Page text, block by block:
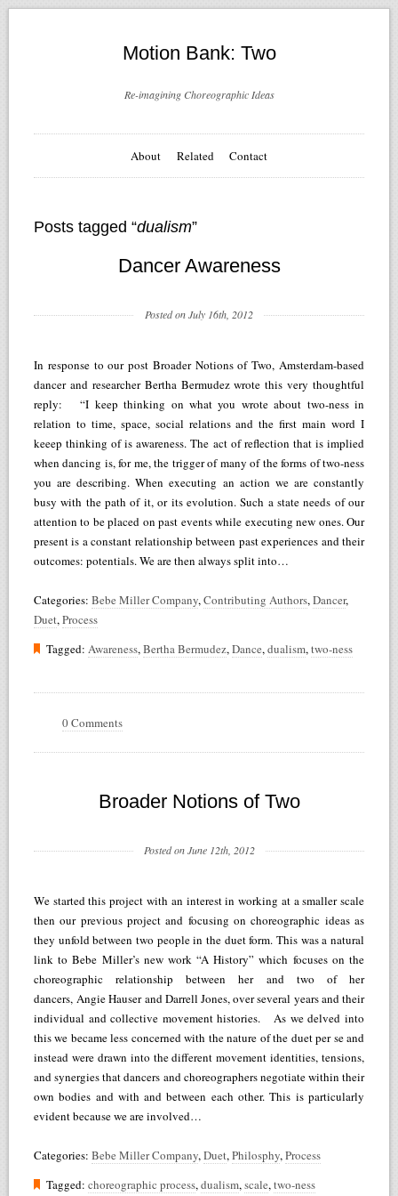
Motion Bank: Two
Re-imagining Choreographic Ideas
About Related Contact
Posts tagged “dualism”
Dancer Awareness
Posted on July 16th, 2012
In response to our post Broader Notions of Two, Amsterdam-based
dancer and researcher Bertha Bermudez wrote this very thoughtful
reply: “I keep thinking on what you wrote about two-ness in
relation to time, space, social relations and the first main word I
keeep thinking of is awareness. The act of reflection that is implied
when dancing is, for me, the trigger of many of the forms of two-ness
you are describing. When executing an action we are constantly
busy with the path of it, or its evolution. Such a state needs of our
attention to be placed on past events while executing new ones. Our
present is a constant relationship between past experiences and their
outcomes: potentials. We are then always split into…
Categories: Bebe Miller Company,Contributing Authors,Dancer,
Duet,Process
Tagged: Awareness,Bertha Bermudez,Dance,dualism,two-ness
0 Comments
Broader Notions of Two
Posted on June 12th, 2012
We started this project with an interest in working at a smaller scale
then our previous project and focusing on choreographic ideas as
they unfold between two people in the duet form. This was a natural
link to Bebe Miller’s new work “A History” which focuses on the
choreographic relationship between her and two of her
dancers, Angie Hauser and Darrell Jones, over several years and their
individual and collective movement histories. As we delved into
this we became less concerned with the nature of the duet per se and
instead were drawn into the different movement identities, tensions,
and synergies that dancers and choreographers negotiate within their
own bodies and with and between each other. This is particularly
evident because we are involved…
Categories: Bebe Miller Company,Duet,Philosphy,Process
Tagged: choreographic process,dualism,scale,two-ness